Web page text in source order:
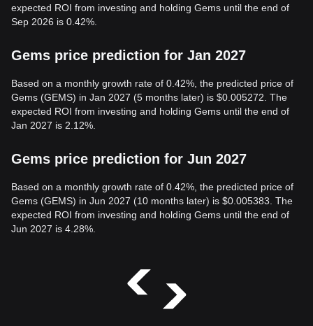
expected ROI from investing and holding Gems until the end of
Sep 2026 is 0.42%.
Gems price prediction for Jan 2027
Based on a monthly growth rate of 0.42%, the predicted price of
Gems (GEMS) in Jan 2027 (5 months later) is $0.005272. The
expected ROI from investing and holding Gems until the end of
Jan 2027 is 2.12%.
Gems price prediction for Jun 2027
Based on a monthly growth rate of 0.42%, the predicted price of
Gems (GEMS) in Jun 2027 (10 months later) is $0.005383. The
expected ROI from investing and holding Gems until the end of
Jun 2027 is 4.28%.